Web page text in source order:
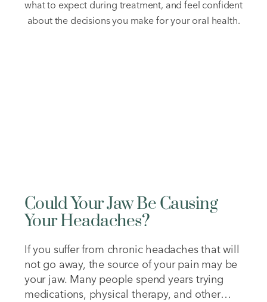
what to expect during treatment, and feel confident
about the decisions you make for your oral health.
Could Your Jaw Be Causing
Your Headaches?
If you suffer from chronic headaches that will
not go away, the source of your pain may be
your jaw. Many people spend years trying
medications, physical therapy, and other